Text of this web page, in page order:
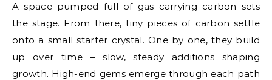
A space pumped full of gas carrying carbon sets
the stage. From there, tiny pieces of carbon settle
onto a small starter crystal. One by one, they build
up over time – slow, steady additions shaping
growth. High-end gems emerge through each path